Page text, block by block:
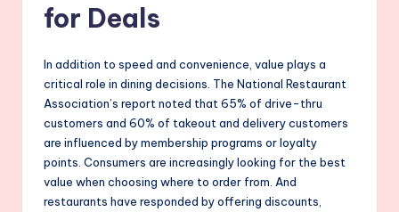
for Deals
In addition to speed and convenience, value plays a
critical role in dining decisions. The National Restaurant
Association’s report noted that 65% of drive-thru
customers and 60% of takeout and delivery customers
are influenced by membership programs or loyalty
points. Consumers are increasingly looking for the best
value when choosing where to order from. And
restaurants have responded by offering discounts,